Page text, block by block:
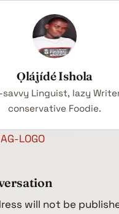
Ọlájídé Ishola
Linguist, lazy
conservative Foodie.
LOGO
will not be